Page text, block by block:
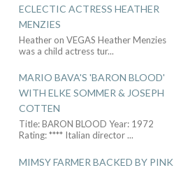
ECLECTIC ACTRESS HEATHER
MENZIES
Heather on VEGAS Heather Menzies
was a child actress tur...
MARIO BAVA'S 'BARON BLOOD'
WITH ELKE SOMMER & JOSEPH
COTTEN
Title: BARON BLOOD Year: 1972
Rating: **** Italian director...
MIMSY FARMER BACKED BY PINK